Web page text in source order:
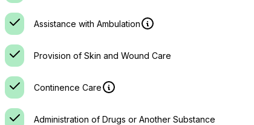
Assistance with Ambulation
Provision of Skin and Wound Care
Continence Care
Administration of Drugs or Another Substance